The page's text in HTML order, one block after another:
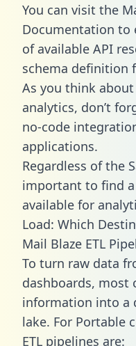
You can visit the
Documentation to
of available API
schema definition
As you think
analytics, don’t
no-code
applications.
Regardless of the
important to find
available for
Load: Which
Mail Blaze ETL
To turn raw data
dashboards, most
information into a
lake. For Portable
ETL pipelines are: